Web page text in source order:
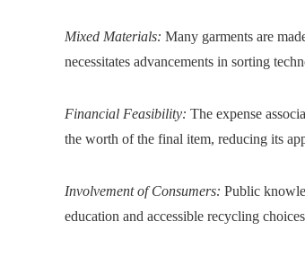
Mixed Materials: Many garments are
necessitates advancements in sorting
Financial Feasibility: The expense
the worth of the final item, reducing its
Involvement of Consumers: Public
education and accessible recycling